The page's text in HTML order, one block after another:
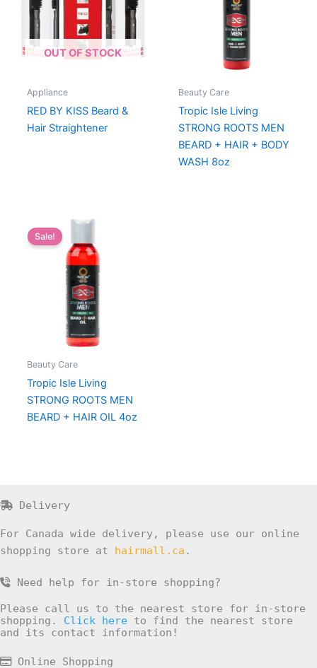
OUT OF STOCK
Appliance
RED BY KISS Beard &
Hair Straightener
Beauty Care
Tropic Isle Living
STRONG ROOTS MEN
BEARD + HAIR + BODY
WASH 8oz
Sale!
Beauty Care
Tropic Isle Living
STRONG ROOTS MEN
BEARD + HAIR OIL 4oz
Delivery
For Canada wide delivery, please use our online
shopping store at hairmall.ca .
Need help for in-store shopping?
Please call us to the nearest store for in-store
shopping. Click here to find the nearest store
and its contact information!
Online Shopping